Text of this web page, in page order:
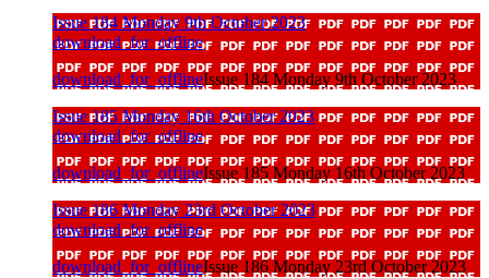
Issue 184 Monday 9th October 2023
download_for_offline
download_for_offlineIssue 184 Monday 9th October 2023
Issue 185 Monday 16th October 2023
download_for_offline
download_for_offlineIssue 185 Monday 16th October 2023
Issue 186 Monday 23rd October 2023
download_for_offline
download_for_offlineIssue 186 Monday 23rd October 2023